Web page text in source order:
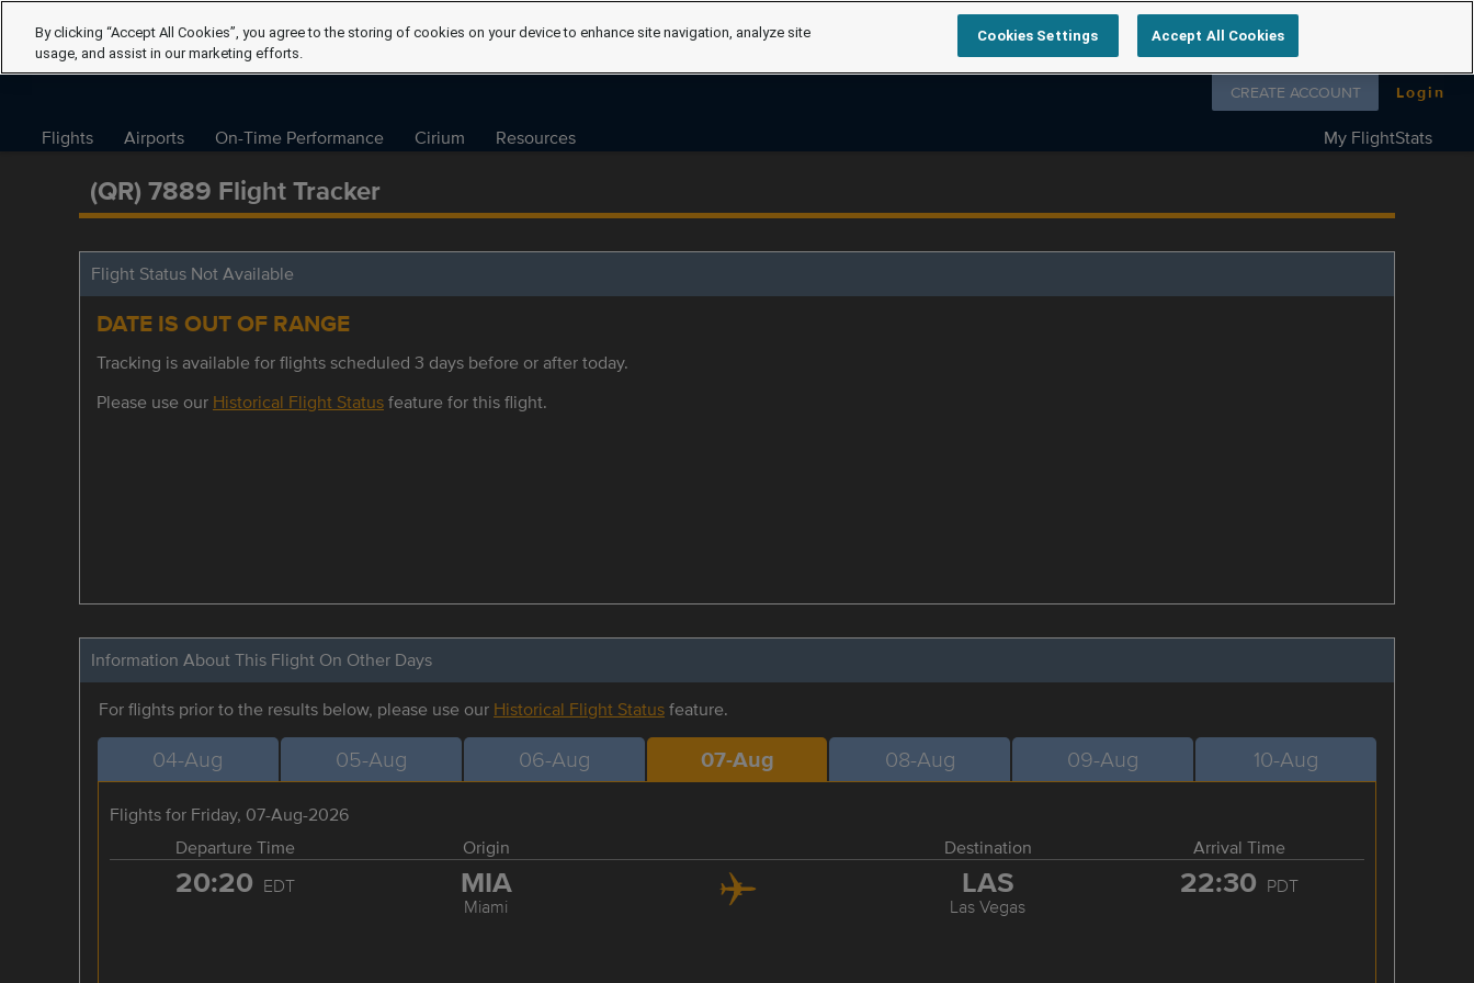
Follow us on
CREATE ACCOUNT Login
Flights Airports On-Time Performance Cirium Resources My FlightStats
(QR) 7889 Flight Tracker
Flight Status Not Available
DATE IS OUT OF RANGE
Tracking is available for flights scheduled 3 days before or after today.
Please use our Historical Flight Statusfeature for this flight.
Information About This Flight On Other Days
For flights prior to the results below, please use our Historical Flight Statusfeature.
04-Aug 05-Aug 06-Aug 07-Aug 08-Aug 09-Aug 10-Aug
Flights for Friday, 07-Aug-2026
Departure Time
Origin Destination Arrival Time
20:20 EDT MIA
Miami
LAS
Las Vegas
22:30 PDT
By clicking “Accept All Cookies”, you agree to the storing of cookies on your device to enhance site navigation, analyze site
usage, and assist in our marketing efforts.
Cookies Settings Accept All Cookies